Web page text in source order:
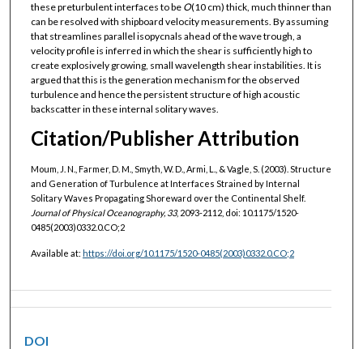
these preturbulent interfaces to be O(10 cm) thick, much thinner than
can be resolved with shipboard velocity measurements. By assuming
that streamlines parallel isopycnals ahead of the wave trough, a
velocity profile is inferred in which the shear is sufficiently high to
create explosively growing, small wavelength shear instabilities. It is
argued that this is the generation mechanism for the observed
turbulence and hence the persistent structure of high acoustic
backscatter in these internal solitary waves.
Citation/Publisher Attribution
Moum, J. N., Farmer, D. M., Smyth, W. D., Armi, L., & Vagle, S. (2003). Structure
and Generation of Turbulence at Interfaces Strained by Internal
Solitary Waves Propagating Shoreward over the Continental Shelf.
Journal of Physical Oceanography, 33, 2093-2112, doi: 10.1175/1520-
0485(2003)0332.0.CO;2
Available at: https://doi.org/10.1175/1520-0485(2003)0332.0.CO;2
DOI